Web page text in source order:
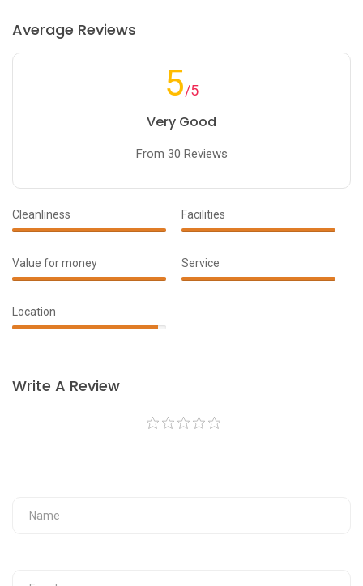
Average Reviews
5/5
Very Good
From 30 Reviews
Cleanliness
100%
Facilities
100%
Value for money
90%
Service
100%
Location
95%
Write A Review